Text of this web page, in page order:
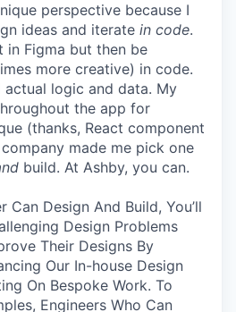
perspective because I
ideas and iterate in code.
in Figma but then be
more creative) in code.
logic and data. My
the app for
(thanks, React component
made me pick one
build. At Ashby, you can.
Can Design And Build, You’ll
Design Problems
Their Designs By
Our In-house Design
On Bespoke Work. To
Engineers Who Can